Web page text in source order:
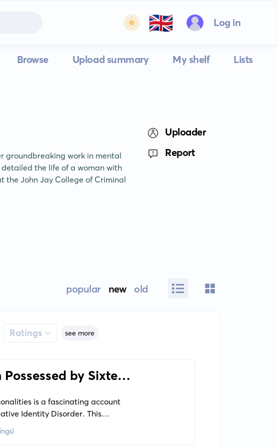
🇬🇧 Log in
Browse Upload summary My shelf Lists
groundbreaking work in mental
the life of a woman with
the John Jay College of Criminal
Uploader
Report
popular new old
Ratings see more
by Sixteen
is a fascinating account
Identity Disorder. This
distinct stages in her life and
The book offers an